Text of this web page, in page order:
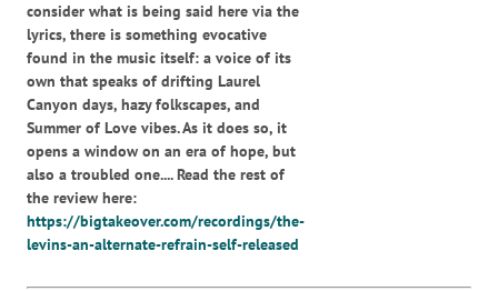
consider what is being said here via the
lyrics, there is something evocative
found in the music itself: a voice of its
own that speaks of drifting Laurel
Canyon days, hazy folkscapes, and
Summer of Love vibes. As it does so, it
opens a window on an era of hope, but
also a troubled one.... Read the rest of
the review here:
https://bigtakeover.com/recordings/the-
levins-an-alternate-refrain-self-released